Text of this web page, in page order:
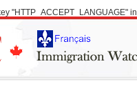
"HTTP_ACCEPT_LANGUAGE" in